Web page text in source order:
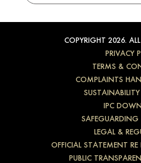
COPYRIGHT 2026. ALL
PRIVACY
TERMS &
COMPLAINTS
IPC
LEGAL &
OFFICIAL STATEMENT
PUBLIC